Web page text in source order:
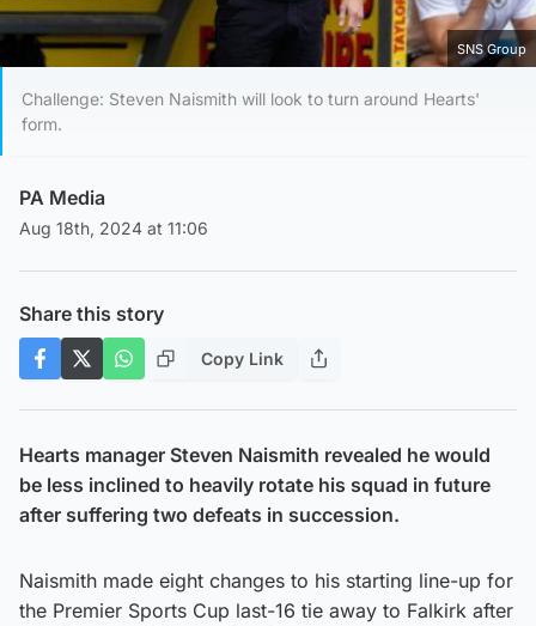
SNS Group
Challenge: Steven Naismith will look to turn around Hearts'
form.
PA Media
Aug 18th, 2024 at 11:06
Share this story
Copy Link
Hearts manager Steven Naismith revealed he would
be less inclined to heavily rotate his squad in future
after suffering two defeats in succession.
Naismith made eight changes to his starting line-up for
the Premier Sports Cup last-16 tie away to Falkirk after